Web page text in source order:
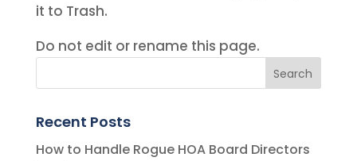
it to Trash.
Do not edit or rename this page.
Recent Posts
How to Handle Rogue HOA Board Directors